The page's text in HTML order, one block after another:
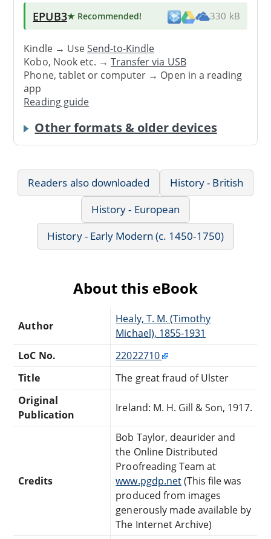
EPUB3★ Recommended! 330 kB
Kindle → UseSend-to-Kindle
Kobo, Nook etc. →Transfer via USB
Phone, tablet or computer → Open in a reading
app
Reading guide
Other formats & older devices
Readers also downloaded
History - British
History - European
History - Early Modern (c. 1450-1750)
About this eBook
Author
Healy, T. M. (Timothy
Michael), 1855-1931
LoC No.
22022710
Title
The great fraud of Ulster
Original
Publication
Ireland: M. H. Gill & Son, 1917.
Credits
Bob Taylor, deaurider and
the Online Distributed
Proofreading Team at
www.pgdp.net(This file was
produced from images
generously made available by
The Internet Archive)